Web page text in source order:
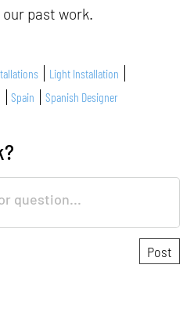
past work.
Light Installation
Spain Spanish Designer